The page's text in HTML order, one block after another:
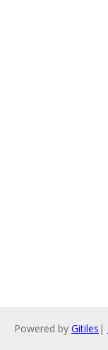
Powered by Gitiles |